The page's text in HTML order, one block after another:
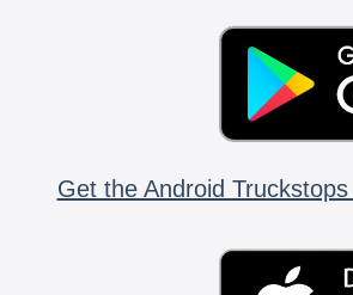
Get the Android